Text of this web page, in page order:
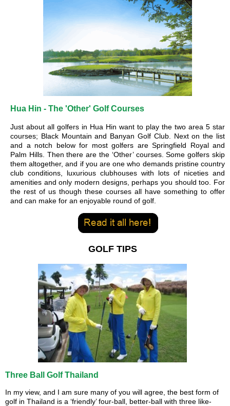
Hua Hin - The 'Other' Golf Courses
Just about all golfers in Hua Hin want to play the two area 5 star
courses; Black Mountain and Banyan Golf Club. Next on the list
and a notch below for most golfers are Springfield Royal and
Palm Hills. Then there are the ‘Other’ courses. Some golfers skip
them altogether, and if you are one who demands pristine country
club conditions, luxurious clubhouses with lots of niceties and
amenities and only modern designs, perhaps you should too. For
the rest of us though these courses all have something to offer
and can make for an enjoyable round of golf.
GOLF TIPS
Three Ball Golf Thailand
In my view, and I am sure many of you will agree, the best form of
golf in Thailand is a ‘friendly’ four-ball, better-ball with three like-